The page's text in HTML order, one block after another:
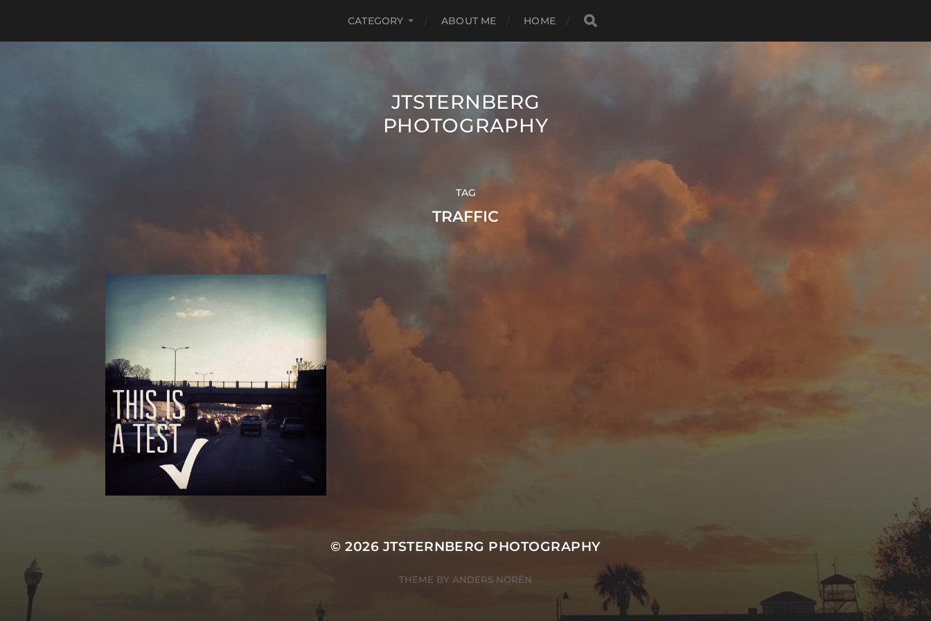
CATEGORY ABOUT ME HOME
JTSTERNBERG
PHOTOGRAPHY
TAG
TRAFFIC
© 2026 JTSTERNBERG PHOTOGRAPHY
THEME BY ANDERS NORÉN